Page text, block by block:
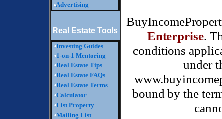
•Advertising
Real Estate Tools
•Investing Guides
•1-on-1 Mentoring
•Real Estate Tips
•Real Estate FAQs
•Real Estate Terms
•Calculator
•List Property
•Mailing List
Enterprise.
conditions
under
bound by the